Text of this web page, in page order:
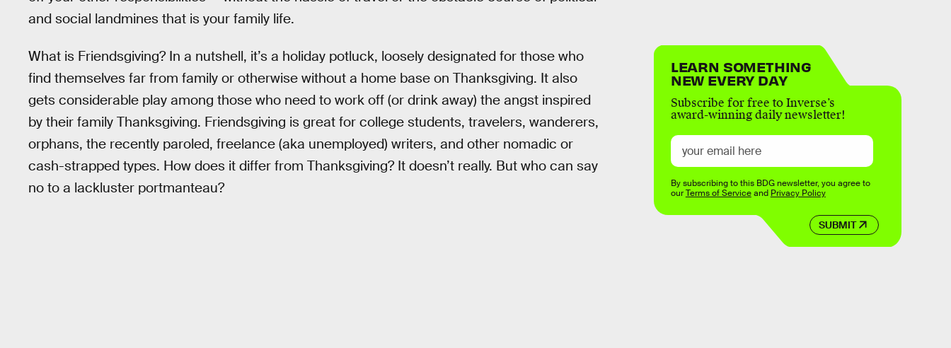
and social landmines that is your family life.
What is Friendsgiving? In a nutshell, it’s a holiday potluck, loosely designated for those who
find themselves far from family or otherwise without a home base on Thanksgiving. It also
gets considerable play among those who need to work off (or drink away) the angst inspired
by their family Thanksgiving. Friendsgiving is great for college students, travelers, wanderers,
orphans, the recently paroled, freelance (aka unemployed) writers, and other nomadic or
cash-strapped types. How does it differ from Thanksgiving? It doesn’t really. But who can say
no to a lackluster portmanteau?
LEARN SOMETHING
NEW EVERY DAY
Subscribe for free to Inverse’s
award-winning daily newsletter!
SUBMIT
By subscribing to this BDG newsletter, you agree to
ourTerms of Serviceand Privacy Policy